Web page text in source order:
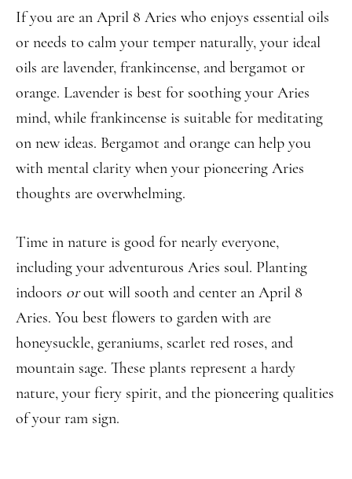
If you are an April 8 Aries who enjoys essential oils
or needs to calm your temper naturally, your ideal
oils are lavender, frankincense, and bergamot or
orange. Lavender is best for soothing your Aries
mind, while frankincense is suitable for meditating
on new ideas. Bergamot and orange can help you
with mental clarity when your pioneering Aries
thoughts are overwhelming.
Time in nature is good for nearly everyone,
including your adventurous Aries soul. Planting
indoors orout will sooth and center an April 8
Aries. You best flowers to garden with are
honeysuckle, geraniums, scarlet red roses, and
mountain sage. These plants represent a hardy
nature, your fiery spirit, and the pioneering qualities
of your ram sign.